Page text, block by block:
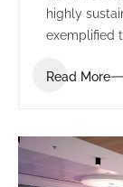
highly
exemplified
Read More